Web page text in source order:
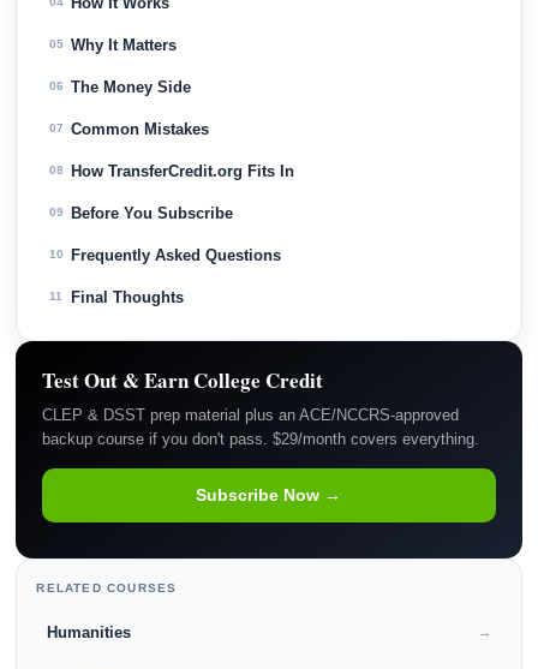
05 Why It Matters
06 The Money Side
07 Common Mistakes
08 How TransferCredit.org Fits In
09 Before You Subscribe
10 Frequently Asked Questions
11 Final Thoughts
Test Out & Earn College Credit
CLEP & DSST prep material plus an ACE/NCCRS-approved
backup course if you don't pass. $29/month covers everything.
Subscribe Now →
RELATED COURSES
Humanities →